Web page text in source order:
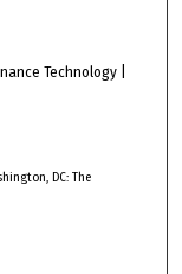
Technology |
DC: The